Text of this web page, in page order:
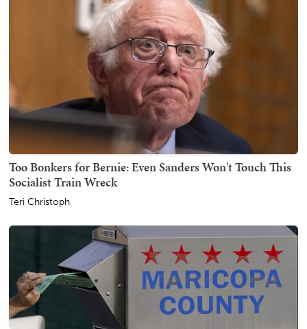
Too Bonkers for Bernie: Even Sanders Won't Touch This
Socialist Train Wreck
Teri Christoph